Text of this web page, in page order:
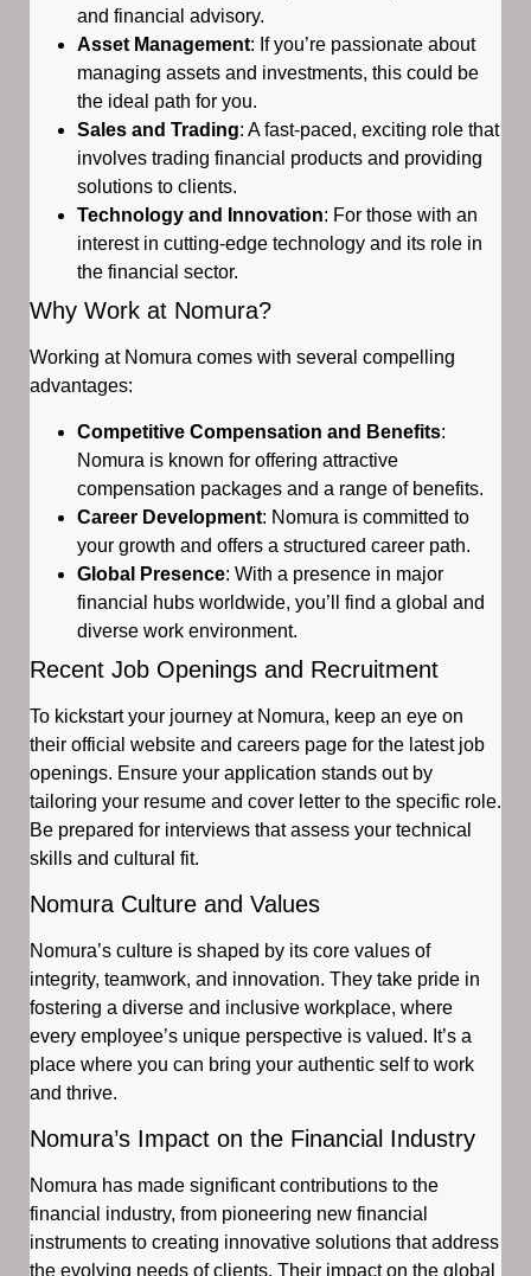
and financial advisory.
Asset Management: If you’re passionate about
managing assets and investments, this could be
the ideal path for you.
Sales and Trading: A fast-paced, exciting role that
involves trading financial products and providing
solutions to clients.
Technology and Innovation: For those with an
interest in cutting-edge technology and its role in
the financial sector.
Why Work at Nomura?
Working at Nomura comes with several compelling
advantages:
Competitive Compensation and Benefits:
Nomura is known for offering attractive
compensation packages and a range of benefits.
Career Development: Nomura is committed to
your growth and offers a structured career path.
Global Presence: With a presence in major
financial hubs worldwide, you’ll find a global and
diverse work environment.
Recent Job Openings and Recruitment
To kickstart your journey at Nomura, keep an eye on
their official website and careers page for the latest job
openings. Ensure your application stands out by
tailoring your resume and cover letter to the specific role.
Be prepared for interviews that assess your technical
skills and cultural fit.
Nomura Culture and Values
Nomura’s culture is shaped by its core values of
integrity, teamwork, and innovation. They take pride in
fostering a diverse and inclusive workplace, where
every employee’s unique perspective is valued. It’s a
place where you can bring your authentic self to work
and thrive.
Nomura’s Impact on the Financial Industry
Nomura has made significant contributions to the
financial industry, from pioneering new financial
instruments to creating innovative solutions that address
the evolving needs of clients. Their impact on the global